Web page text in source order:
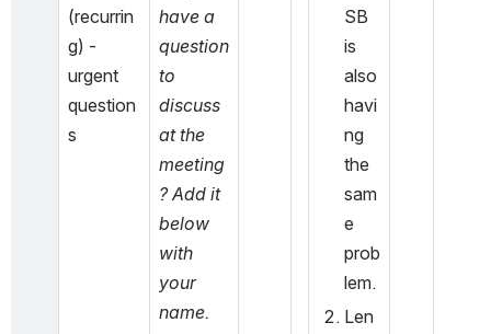
(recurrin
g) -
urgent
question
s
have a
question
to
discuss
at the
meeting
? Add it
below
with
your
name.
SB
is
also
havi
ng
the
sam
e
prob
lem.
Len